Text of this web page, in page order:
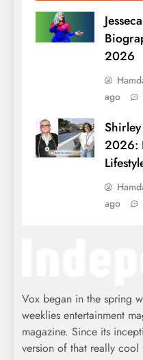
2026
ago
2026:
ago
Vox began in the spring
weeklies entertainment
magazine. Since its
version of that really